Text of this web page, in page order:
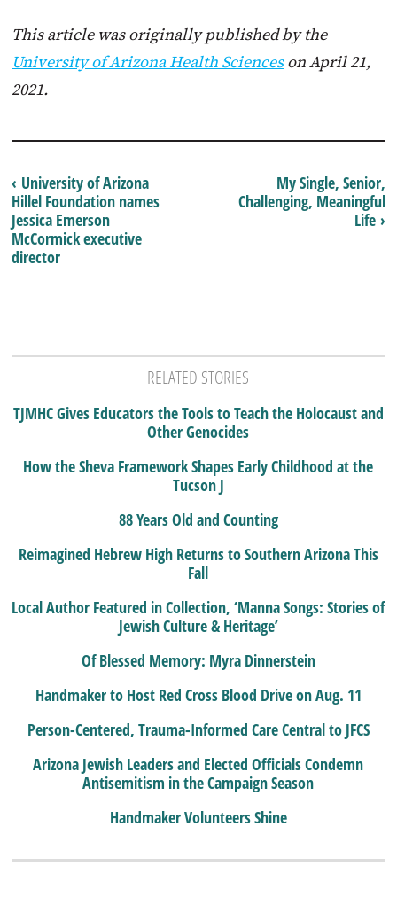
This article was originally published by the
University of Arizona Health Scienceson April 21,
2021.
My Single, Senior,
Challenging, Meaningful
Life ›
‹ University of Arizona
Hillel Foundation names
Jessica Emerson
McCormick executive
director
RELATED STORIES
TJMHC Gives Educators the Tools to Teach the Holocaust and
Other Genocides
How the Sheva Framework Shapes Early Childhood at the
Tucson J
88 Years Old and Counting
Reimagined Hebrew High Returns to Southern Arizona This
Fall
Local Author Featured in Collection, ‘Manna Songs: Stories of
Jewish Culture & Heritage’
Of Blessed Memory: Myra Dinnerstein
Handmaker to Host Red Cross Blood Drive on Aug. 11
Person-Centered, Trauma-Informed Care Central to JFCS
Arizona Jewish Leaders and Elected Officials Condemn
Antisemitism in the Campaign Season
Handmaker Volunteers Shine